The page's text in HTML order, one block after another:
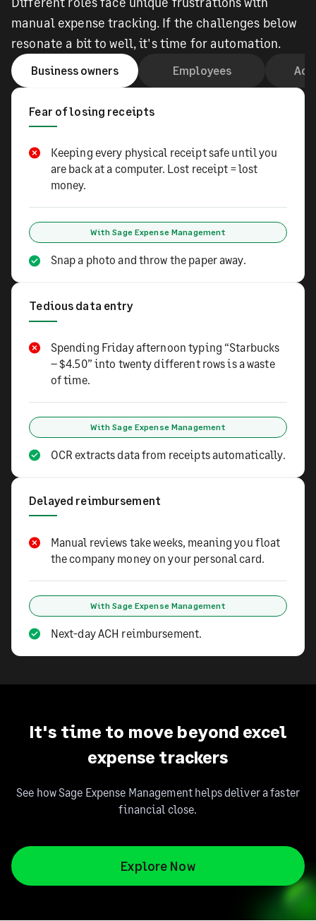
manual expense tracking. If the challenges below
resonate a bit to well, it's time for automation.
Business owners Employees
Fear of losing receipts
Keeping every physical receipt safe until you
are back at a computer. Lost receipt = lost
money.
With Sage Expense Management
Snap a photo and throw the paper away.
Tedious data entry
Spending Friday afternoon typing “Starbucks
– $4.50” into twenty different rows is a waste
of time.
With Sage Expense Management
OCR extracts data from receipts automatically.
Delayed reimbursement
Manual reviews take weeks, meaning you float
the company money on your personal card.
With Sage Expense Management
Next-day ACH reimbursement.
It's time to move beyond excel
expense trackers
See how Sage Expense Management helps deliver a faster
financial close.
Explore Now